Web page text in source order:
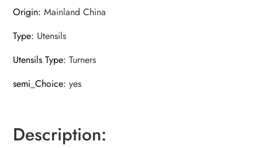
Origin:Mainland China
Type: Utensils
Utensils Type:Turners
semi_Choice:yes
Description: